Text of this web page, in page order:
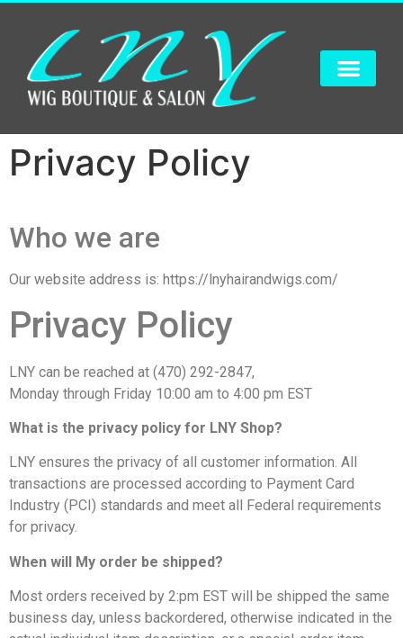
Privacy Policy
Who we are
Our website address is: https://lnyhairandwigs.com/
Privacy Policy
LNY can be reached at (470) 292-2847,
Monday through Friday 10:00 am to 4:00 pm EST
What is the privacy policy for LNY Shop?
LNY ensures the privacy of all customer information. All
transactions are processed according to Payment Card
Industry (PCI) standards and meet all Federal requirements
for privacy.
When will My order be shipped?
Most orders received by 2:pm EST will be shipped the same
business day, unless backordered, otherwise indicated in the